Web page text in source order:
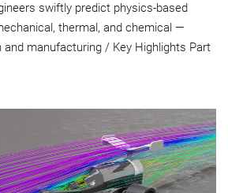
swiftly predict physics-based
thermal, and chemical —
manufacturing / Key Highlights Part